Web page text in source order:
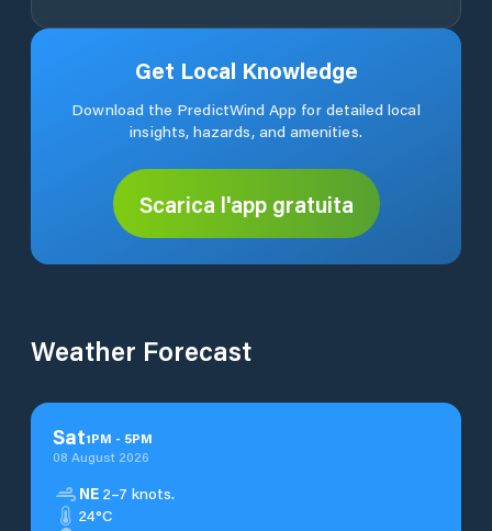
Get Local Knowledge
Download the PredictWind App for detailed local
insights, hazards, and amenities.
Scarica l'app gratuita
Weather Forecast
Sat1PM - 5PM
08 August 2026
NE 2–7 knots.
24°C